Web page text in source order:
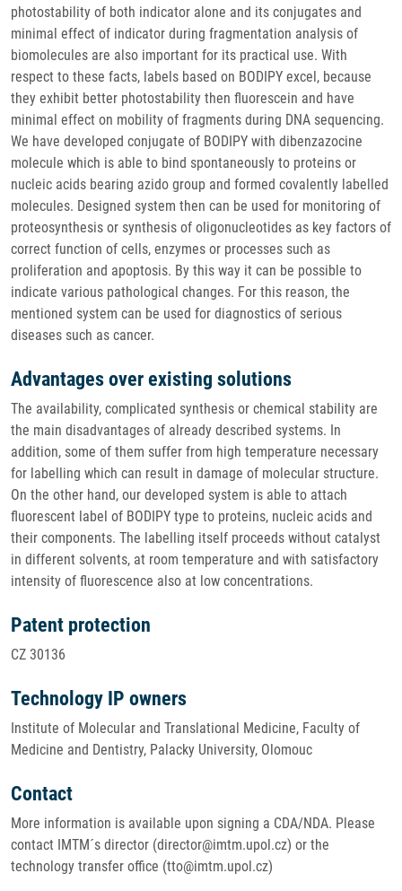
photostability of both indicator alone and its conjugates and
minimal effect of indicator during fragmentation analysis of
biomolecules are also important for its practical use. With
respect to these facts, labels based on BODIPY excel, because
they exhibit better photostability then fluorescein and have
minimal effect on mobility of fragments during DNA sequencing.
We have developed conjugate of BODIPY with dibenzazocine
molecule which is able to bind spontaneously to proteins or
nucleic acids bearing azido group and formed covalently labelled
molecules. Designed system then can be used for monitoring of
proteosynthesis or synthesis of oligonucleotides as key factors of
correct function of cells, enzymes or processes such as
proliferation and apoptosis. By this way it can be possible to
indicate various pathological changes. For this reason, the
mentioned system can be used for diagnostics of serious
diseases such as cancer.
Advantages over existing solutions
The availability, complicated synthesis or chemical stability are
the main disadvantages of already described systems. In
addition, some of them suffer from high temperature necessary
for labelling which can result in damage of molecular structure.
On the other hand, our developed system is able to attach
fluorescent label of BODIPY type to proteins, nucleic acids and
their components. The labelling itself proceeds without catalyst
in different solvents, at room temperature and with satisfactory
intensity of fluorescence also at low concentrations.
Patent protection
CZ 30136
Technology IP owners
Institute of Molecular and Translational Medicine, Faculty of
Medicine and Dentistry, Palacky University, Olomouc
Contact
More information is available upon signing a CDA/NDA. Please
contact IMTM´s director (director@imtm.upol.cz) or the
technology transfer office (tto@imtm.upol.cz)